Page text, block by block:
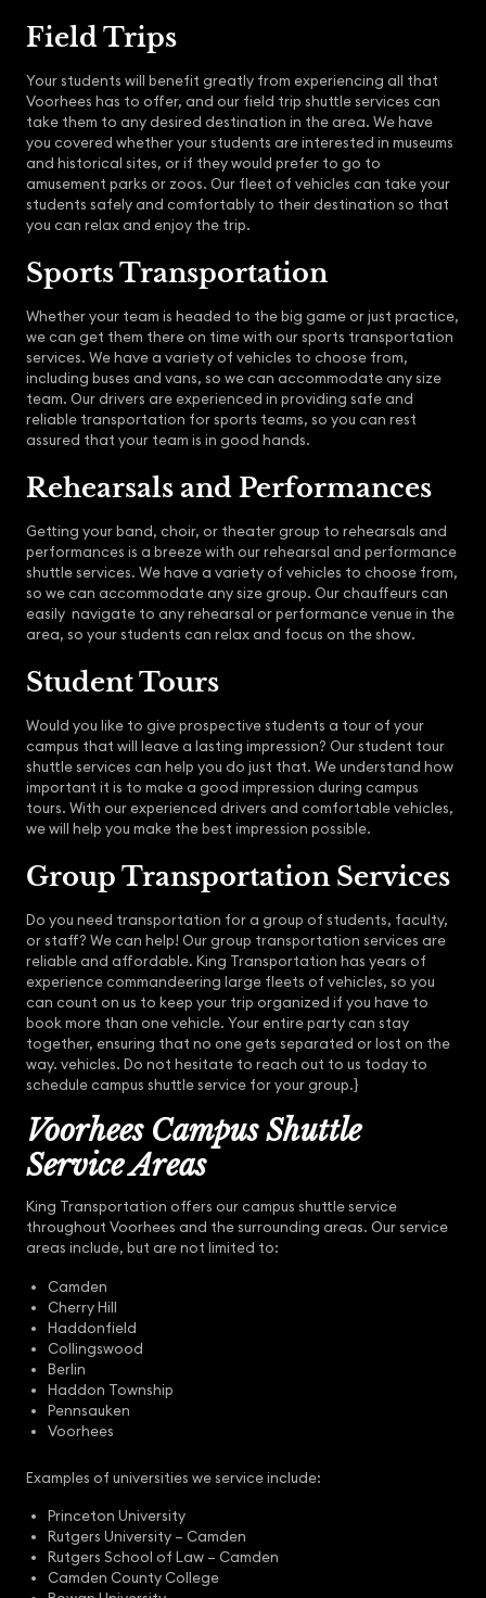
Field Trips
Your students will benefit greatly from experiencing all that
Voorhees has to offer, and our field trip shuttle services can
take them to any desired destination in the area. We have
you covered whether your students are interested in museums
and historical sites, or if they would prefer to go to
amusement parks or zoos. Our fleet of vehicles can take your
students safely and comfortably to their destination so that
you can relax and enjoy the trip.
Sports Transportation
Whether your team is headed to the big game or just practice,
we can get them there on time with our sports transportation
services. We have a variety of vehicles to choose from,
including buses and vans, so we can accommodate any size
team. Our drivers are experienced in providing safe and
reliable transportation for sports teams, so you can rest
assured that your team is in good hands.
Rehearsals and Performances
Getting your band, choir, or theater group to rehearsals and
performances is a breeze with our rehearsal and performance
shuttle services. We have a variety of vehicles to choose from,
so we can accommodate any size group. Our chauffeurs can
easily navigate to any rehearsal or performance venue in the
area, so your students can relax and focus on the show.
Student Tours
Would you like to give prospective students a tour of your
campus that will leave a lasting impression? Our student tour
shuttle services can help you do just that. We understand how
important it is to make a good impression during campus
tours. With our experienced drivers and comfortable vehicles,
we will help you make the best impression possible.
Group Transportation Services
Do you need transportation for a group of students, faculty,
or staff? We can help! Our group transportation services are
reliable and affordable. King Transportation has years of
experience commandeering large fleets of vehicles, so you
can count on us to keep your trip organized if you have to
book more than one vehicle. Your entire party can stay
together, ensuring that no one gets separated or lost on the
way. vehicles. Do not hesitate to reach out to us today to
schedule campus shuttle service for your group.}
Voorhees Campus Shuttle
Service Areas
King Transportation offers our campus shuttle service
throughout Voorhees and the surrounding areas. Our service
areas include, but are not limited to:
Camden
Cherry Hill
Haddonfield
Collingswood
Berlin
Haddon Township
Pennsauken
Voorhees
Examples of universities we service include:
Princeton University
Rutgers University – Camden
Rutgers School of Law – Camden
Camden County College